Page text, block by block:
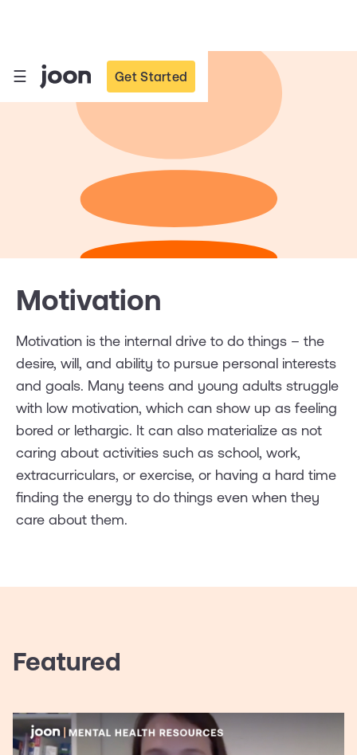
☰ Get Started
Motivation
Motivation is the internal drive to do things – the
desire, will, and ability to pursue personal interests
and goals. Many teens and young adults struggle
with low motivation, which can show up as feeling
bored or lethargic. It can also materialize as not
caring about activities such as school, work,
extracurriculars, or exercise, or having a hard time
finding the energy to do things even when they
care about them.
Featured